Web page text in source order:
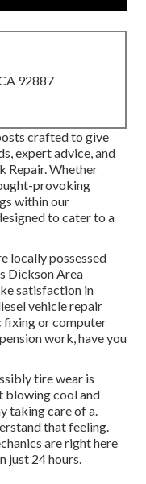
92887
crafted to give
expert advice, and
Repair. Whether
provoking
within our
to cater to a
locally possessed
Dickson Area
satisfaction in
vehicle repair
fixing or computer
work, have you
tire wear is
blowing cool and
taking care of a.
that feeling.
are right here
just 24 hours.